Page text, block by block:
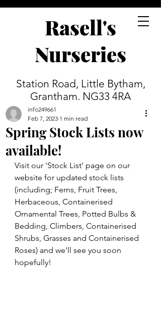
Rasell's
Nurseries
Station Road, Little Bytham,
Grantham. NG33 4RA
Spring Stock Lists now
available!
info249661
Feb 7, 2023 1 min read
Visit our 'Stock List' page on our
website for updated stock lists
(including; Ferns, Fruit Trees,
Herbaceous, Containerised
Ornamental Trees, Potted Bulbs &
Bedding, Climbers, Containerised
Shrubs, Grasses and Containerised
Roses) and we'll see you soon
hopefully!